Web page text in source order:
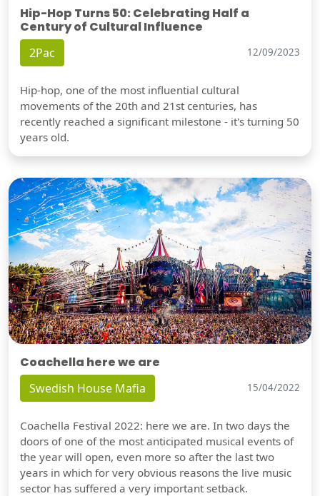
Hip-Hop Turns 50: Celebrating Half a
Century of Cultural Influence
2Pac 12/09/2023
Hip-hop, one of the most influential cultural
movements of the 20th and 21st centuries, has
recently reached a significant milestone - it's turning 50
years old.
Coachella here we are
Swedish House Mafia 15/04/2022
Coachella Festival 2022: here we are. In two days the
doors of one of the most anticipated musical events of
the year will open, even more so after the last two
years in which for very obvious reasons the live music
sector has suffered a very important setback.